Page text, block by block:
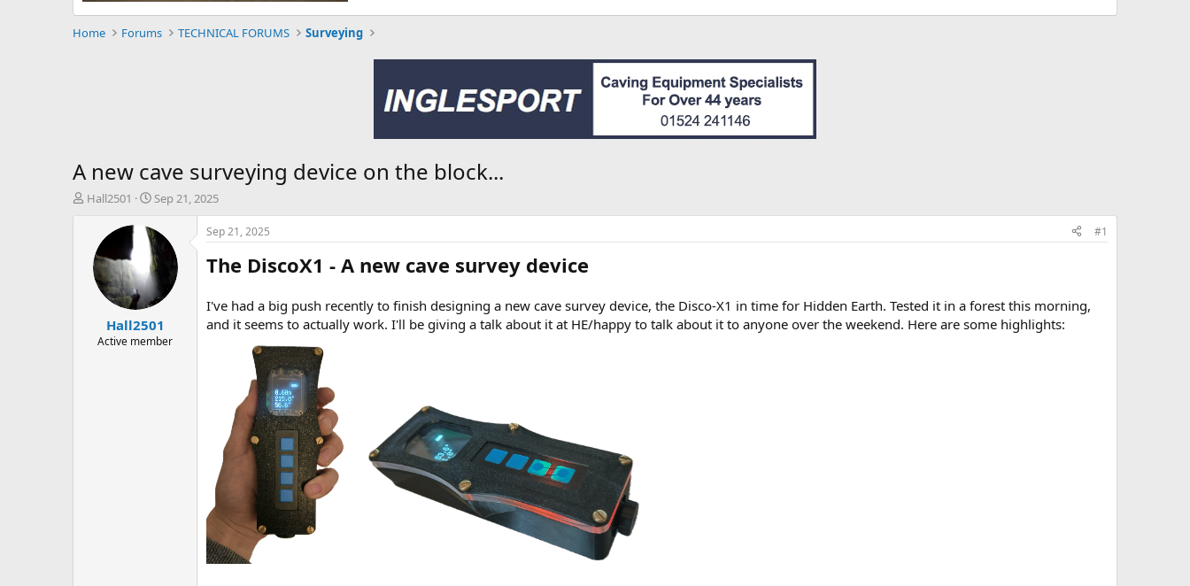
Home Forums TECHNICAL FORUMS Surveying
A new cave surveying device on the block...
T
Hall2501
S
a
r
t
d
a
t
e
Sep 21, 2025
Hall2501
Active member
Sep 21, 2025 #1
The DiscoX1 - A new cave survey device
I've had a big push recently to finish designing a new cave survey device, the Disco-X1 in time for Hidden Earth. Tested it in a forest this morning,
and it seems to actually work. I'll be giving a talk about it at HE/happy to talk about it to anyone over the weekend. Here are some highlights: